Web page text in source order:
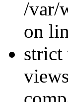
/var/
on
strict